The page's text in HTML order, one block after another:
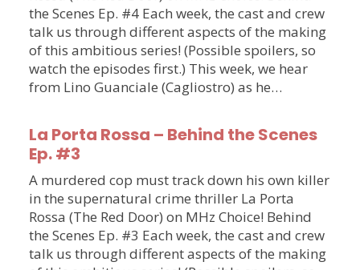
the Scenes Ep. #4 Each week, the cast and crew
talk us through different aspects of the making
of this ambitious series! (Possible spoilers, so
watch the episodes first.) This week, we hear
from Lino Guanciale (Cagliostro) as he…
La Porta Rossa – Behind the Scenes
Ep. #3
A murdered cop must track down his own killer
in the supernatural crime thriller La Porta
Rossa (The Red Door) on MHz Choice! Behind
the Scenes Ep. #3 Each week, the cast and crew
talk us through different aspects of the making